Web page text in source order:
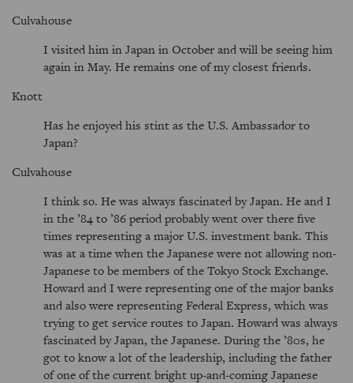
Culvahouse
I visited him in Japan in October and will be seeing him
again in May. He remains one of my closest friends.
Knott
Has he enjoyed his stint as the U.S. Ambassador to
Japan?
Culvahouse
I think so. He was always fascinated by Japan. He and I
in the ’84 to ’86 period probably went over there five
times representing a major U.S. investment bank. This
was at a time when the Japanese were not allowing non-
Japanese to be members of the Tokyo Stock Exchange.
Howard and I were representing one of the major banks
and also were representing Federal Express, which was
trying to get service routes to Japan. Howard was always
fascinated by Japan, the Japanese. During the ’80s, he
got to know a lot of the leadership, including the father
of one of the current bright up-and-coming Japanese